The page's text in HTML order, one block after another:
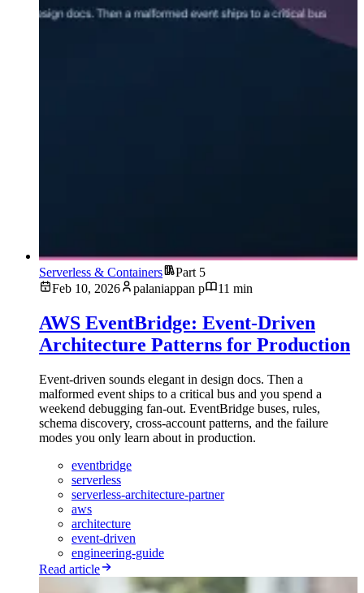
Serverless & Containers
Part 5
Feb 10, 2026
palaniappan p 11 min
AWS EventBridge: Event-Driven
Architecture Patterns for Production
Event-driven sounds elegant in design docs. Then a
malformed event ships to a critical bus and you spend a
weekend debugging fan-out. EventBridge buses, rules,
schema discovery, cross-account patterns, and the failure
modes you only learn about in production.
eventbridge
serverless
serverless-architecture-partner
aws
architecture
event-driven
engineering-guide
Read article